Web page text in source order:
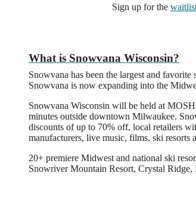
Sign up for the
What is Snowvana Wisconsin?
Snowvana has been the largest and
Snowvana is now expanding into the
Snowvana Wisconsin will be held at
minutes outside downtown Milwaukee.
discounts of up to 70% off, local retailers
manufacturers, live music, films, ski resorts
20+ premiere Midwest and national ski
Snowriver Mountain Resort, Crystal